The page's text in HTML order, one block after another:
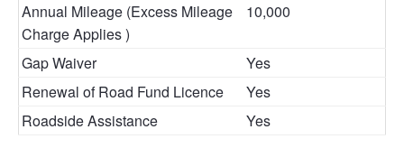
Annual Mileage (Excess Mileage
Charge Applies )
10,000
Gap Waiver
Yes
Renewal of Road Fund Licence
Yes
Roadside Assistance
Yes